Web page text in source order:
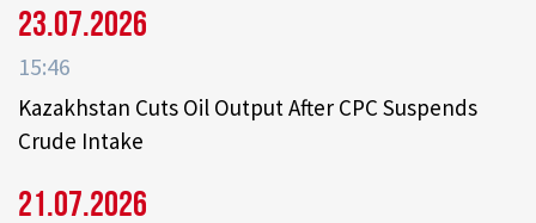
23.07.2026
15:46
Kazakhstan Cuts Oil Output After CPC Suspends
Crude Intake
21.07.2026